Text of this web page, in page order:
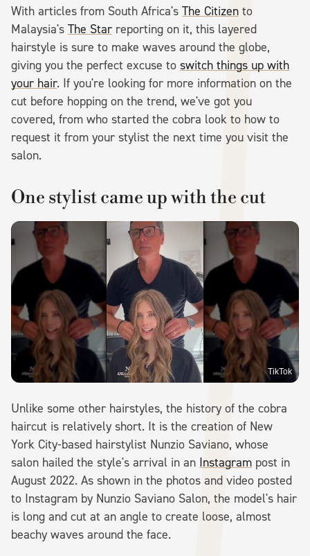
With articles from South Africa's The Citizen to
Malaysia's The Star reporting on it, this layered
hairstyle is sure to make waves around the globe,
giving you the perfect excuse to switch things up with
your hair. If you're looking for more information on the
cut before hopping on the trend, we've got you
covered, from who started the cobra look to how to
request it from your stylist the next time you visit the
salon.
One stylist came up with the cut
TikTok
Unlike some other hairstyles, the history of the cobra
haircut is relatively short. It is the creation of New
York City-based hairstylist Nunzio Saviano, whose
salon hailed the style's arrival in an Instagram post in
August 2022. As shown in the photos and video posted
to Instagram by Nunzio Saviano Salon, the model's hair
is long and cut at an angle to create loose, almost
beachy waves around the face.